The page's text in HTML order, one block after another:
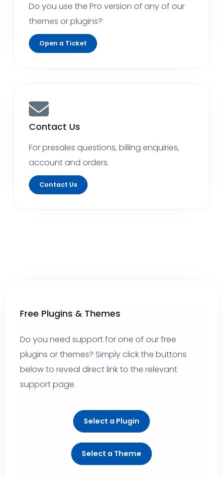
Do you use the Pro version of any of our
themes or plugins?
Open a Ticket
Contact Us
For presales questions, billing enquiries,
account and orders.
Contact Us
Free Plugins & Themes
Do you need support for one of our free
plugins or themes? Simply click the buttons
below to reveal direct link to the relevant
support page.
Select a Plugin
Select a Theme